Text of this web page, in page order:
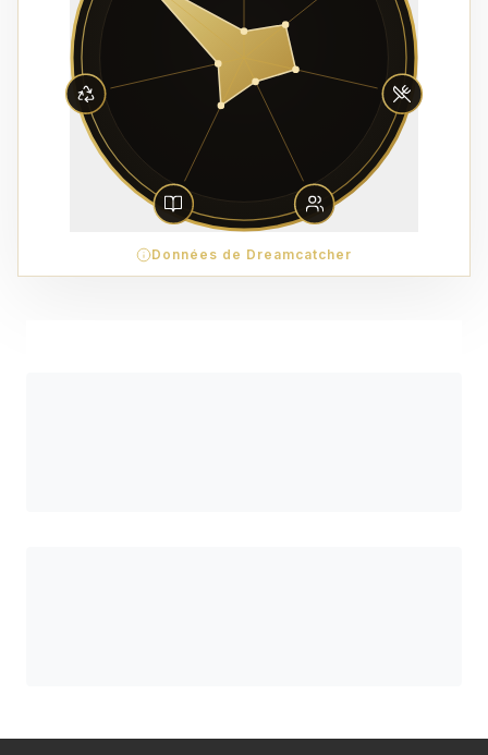
Données de Dreamcatcher